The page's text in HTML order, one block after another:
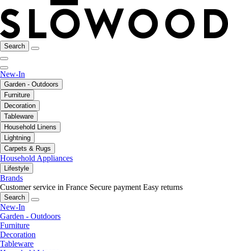
Search
New-In
Garden - Outdoors
Furniture
Decoration
Tableware
Household Linens
Lightning
Carpets & Rugs
Household Appliances
Lifestyle
Brands
Customer service in France Secure payment Easy returns
Search
New-In
Garden - Outdoors
Furniture
Decoration
Tableware